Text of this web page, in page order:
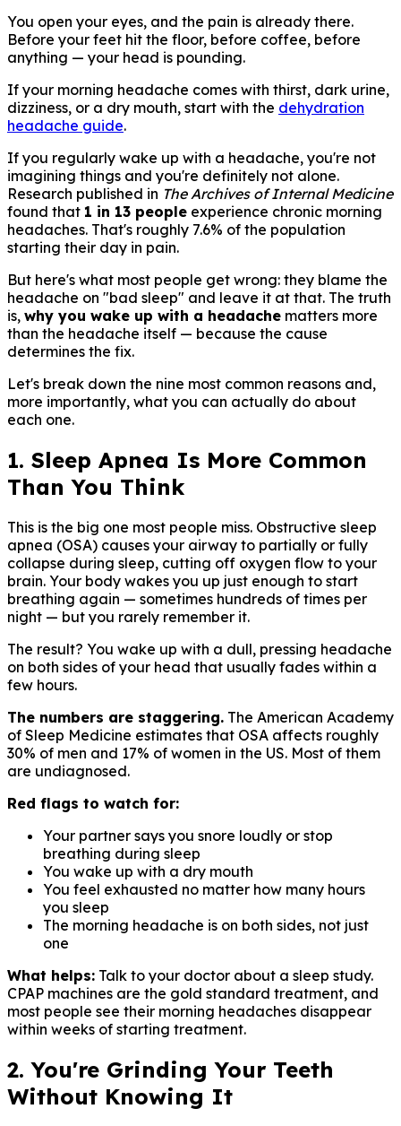
You open your eyes, and the pain is already there.
Before your feet hit the floor, before coffee, before
anything — your head is pounding.
If your morning headache comes with thirst, dark urine,
dizziness, or a dry mouth, start with the dehydration
headache guide.
If you regularly wake up with a headache, you're not
imagining things and you're definitely not alone.
Research published in The Archives of Internal Medicine
found that 1 in 13 people experience chronic morning
headaches. That's roughly 7.6% of the population
starting their day in pain.
But here's what most people get wrong: they blame the
headache on "bad sleep" and leave it at that. The truth
is, why you wake up with a headache matters more
than the headache itself — because the cause
determines the fix.
Let's break down the nine most common reasons and,
more importantly, what you can actually do about
each one.
1. Sleep Apnea Is More Common
Than You Think
This is the big one most people miss. Obstructive sleep
apnea (OSA) causes your airway to partially or fully
collapse during sleep, cutting off oxygen flow to your
brain. Your body wakes you up just enough to start
breathing again — sometimes hundreds of times per
night — but you rarely remember it.
The result? You wake up with a dull, pressing headache
on both sides of your head that usually fades within a
few hours.
The numbers are staggering. The American Academy
of Sleep Medicine estimates that OSA affects roughly
30% of men and 17% of women in the US. Most of them
are undiagnosed.
Red flags to watch for:
Your partner says you snore loudly or stop
breathing during sleep
You wake up with a dry mouth
You feel exhausted no matter how many hours
you sleep
The morning headache is on both sides, not just
one
What helps: Talk to your doctor about a sleep study.
CPAP machines are the gold standard treatment, and
most people see their morning headaches disappear
within weeks of starting treatment.
2. You're Grinding Your Teeth
Without Knowing It